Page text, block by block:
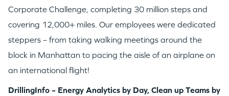
Corporate Challenge, completing 30 million steps and
covering 12,000+ miles. Our employees were dedicated
steppers – from taking walking meetings around the
block in Manhattan to pacing the aisle of an airplane on
an international flight!
DrillingInfo – Energy Analytics by Day, Clean up Teams by